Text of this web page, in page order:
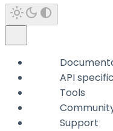
API
Tools
Support